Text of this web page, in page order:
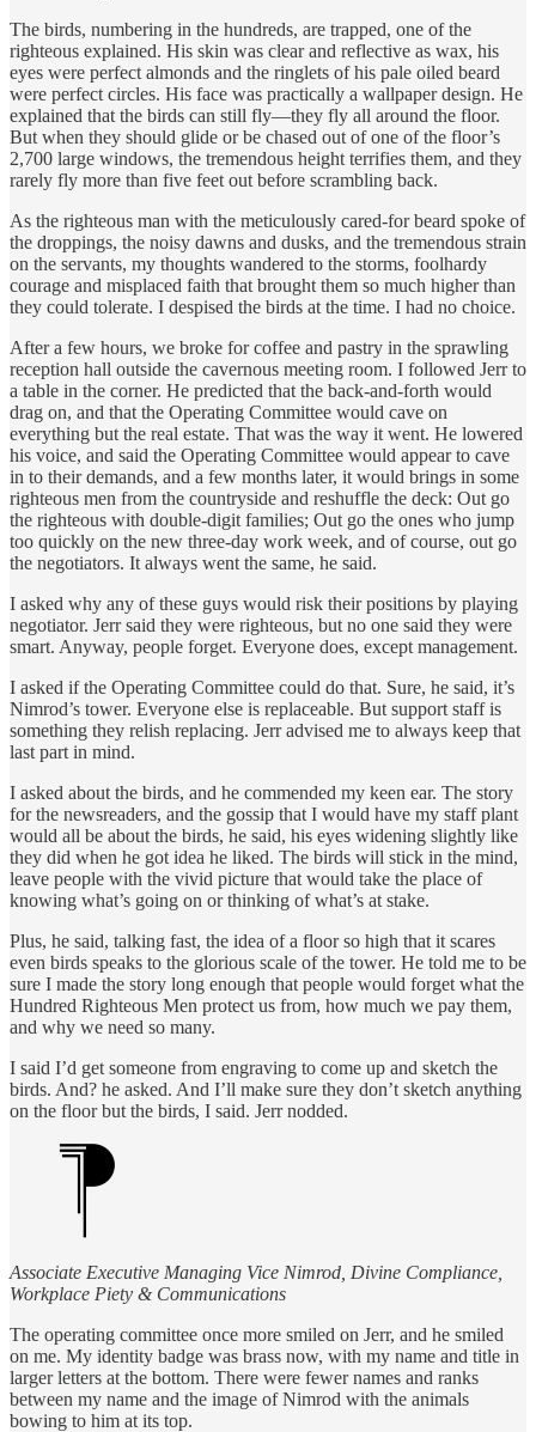
The birds, numbering in the hundreds, are trapped, one of the
righteous explained. His skin was clear and reflective as wax, his
eyes were perfect almonds and the ringlets of his pale oiled beard
were perfect circles. His face was practically a wallpaper design. He
explained that the birds can still fly—they fly all around the floor.
But when they should glide or be chased out of one of the floor’s
2,700 large windows, the tremendous height terrifies them, and they
rarely fly more than five feet out before scrambling back.
As the righteous man with the meticulously cared-for beard spoke of
the droppings, the noisy dawns and dusks, and the tremendous strain
on the servants, my thoughts wandered to the storms, foolhardy
courage and misplaced faith that brought them so much higher than
they could tolerate. I despised the birds at the time. I had no choice.
After a few hours, we broke for coffee and pastry in the sprawling
reception hall outside the cavernous meeting room. I followed Jerr to
a table in the corner. He predicted that the back-and-forth would
drag on, and that the Operating Committee would cave on
everything but the real estate. That was the way it went. He lowered
his voice, and said the Operating Committee would appear to cave
in to their demands, and a few months later, it would brings in some
righteous men from the countryside and reshuffle the deck: Out go
the righteous with double-digit families; Out go the ones who jump
too quickly on the new three-day work week, and of course, out go
the negotiators. It always went the same, he said.
I asked why any of these guys would risk their positions by playing
negotiator. Jerr said they were righteous, but no one said they were
smart. Anyway, people forget. Everyone does, except management.
I asked if the Operating Committee could do that. Sure, he said, it’s
Nimrod’s tower. Everyone else is replaceable. But support staff is
something they relish replacing. Jerr advised me to always keep that
last part in mind.
I asked about the birds, and he commended my keen ear. The story
for the newsreaders, and the gossip that I would have my staff plant
would all be about the birds, he said, his eyes widening slightly like
they did when he got idea he liked. The birds will stick in the mind,
leave people with the vivid picture that would take the place of
knowing what’s going on or thinking of what’s at stake.
Plus, he said, talking fast, the idea of a floor so high that it scares
even birds speaks to the glorious scale of the tower. He told me to be
sure I made the story long enough that people would forget what the
Hundred Righteous Men protect us from, how much we pay them,
and why we need so many.
I said I’d get someone from engraving to come up and sketch the
birds. And? he asked. And I’ll make sure they don’t sketch anything
on the floor but the birds, I said. Jerr nodded.
Associate Executive Managing Vice Nimrod, Divine Compliance,
Workplace Piety & Communications
The operating committee once more smiled on Jerr, and he smiled
on me. My identity badge was brass now, with my name and title in
larger letters at the bottom. There were fewer names and ranks
between my name and the image of Nimrod with the animals
bowing to him at its top.